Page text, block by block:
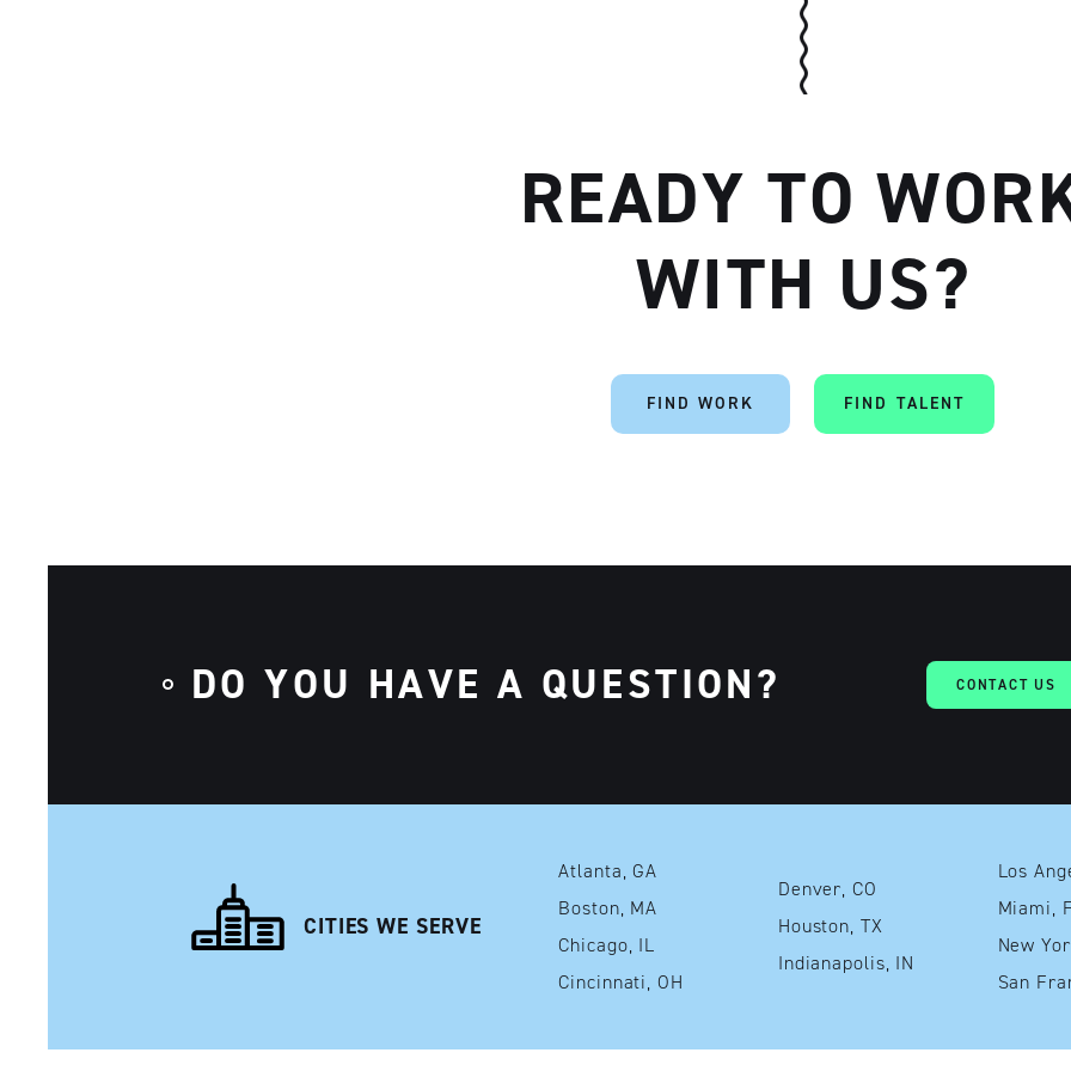
READY TO
WITH US?
FIND WORK FIND TALENT
DO YOU HAVE A QUESTION? CONTACT US
CITIES WE SERVE
Atlanta, GA
Boston, MA
Chicago, IL
Cincinnati, OH
Denver, CO
Houston, TX
Indianapolis, IN